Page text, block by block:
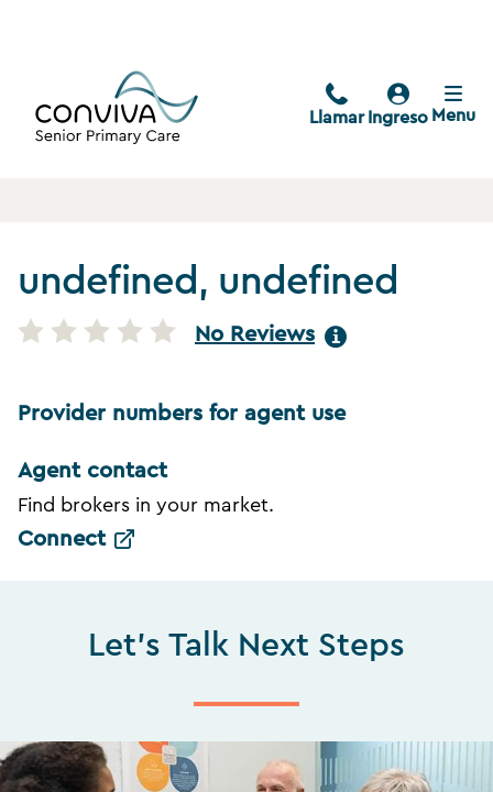
Llamar Ingreso Menu
undefined, undefined
No Reviews
Provider numbers for agent use
Agent contact
Find brokers in your market.
Connect
Let's Talk Next Steps